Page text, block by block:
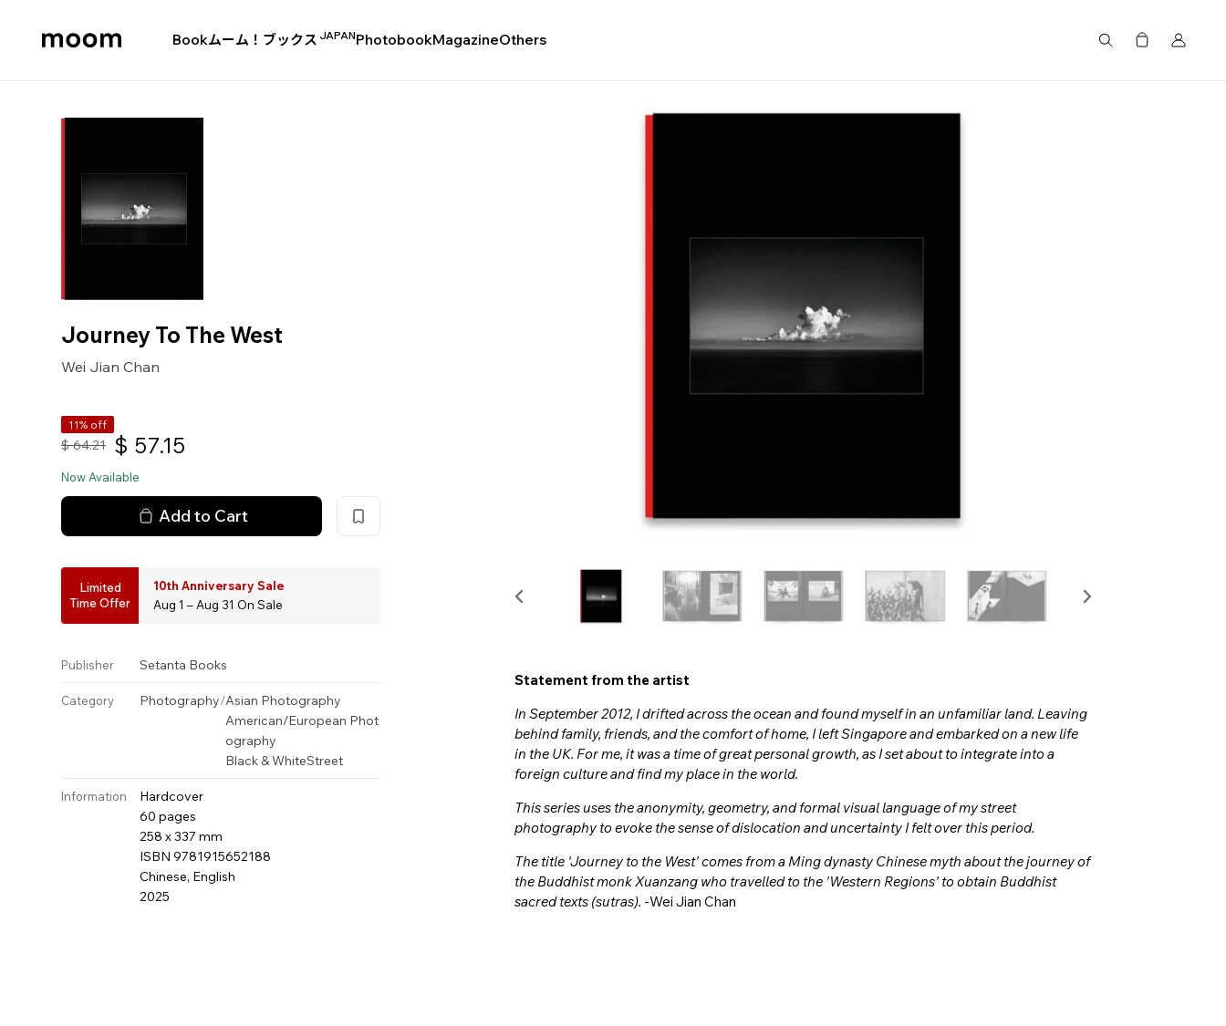
Bookムーム！ブックス JAPANPhotobookMagazineOthers
Journey To The West
Wei Jian Chan
11% off
$ 64.21 $ 57.15
Now Available
Add to Cart
Limited
Time Offer
10th Anniversary Sale
Aug 1 – Aug 31 On Sale
Publisher Setanta Books
Category Photography/Asian Photography
American/European Phot
ography
Black & WhiteStreet
Information
Hardcover
60 pages
258 x 337 mm
ISBN 9781915652188
Chinese, English
2025
Statement from the artist
In September 2012, I drifted across the ocean and found myself in an unfamiliar land. Leaving
behind family, friends, and the comfort of home, I left Singapore and embarked on a new life
in the UK. For me, it was a time of great personal growth, as I set about to integrate into a
foreign culture and find my place in the world.
This series uses the anonymity, geometry, and formal visual language of my street
photography to evoke the sense of dislocation and uncertainty I felt over this period.
The title 'Journey to the West' comes from a Ming dynasty Chinese myth about the journey of
the Buddhist monk Xuanzang who travelled to the 'Western Regions' to obtain Buddhist
sacred texts (sutras). -Wei Jian Chan